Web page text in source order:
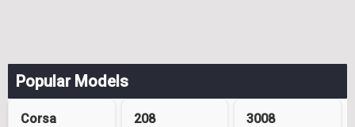
Popular Models
Corsa 208 3008